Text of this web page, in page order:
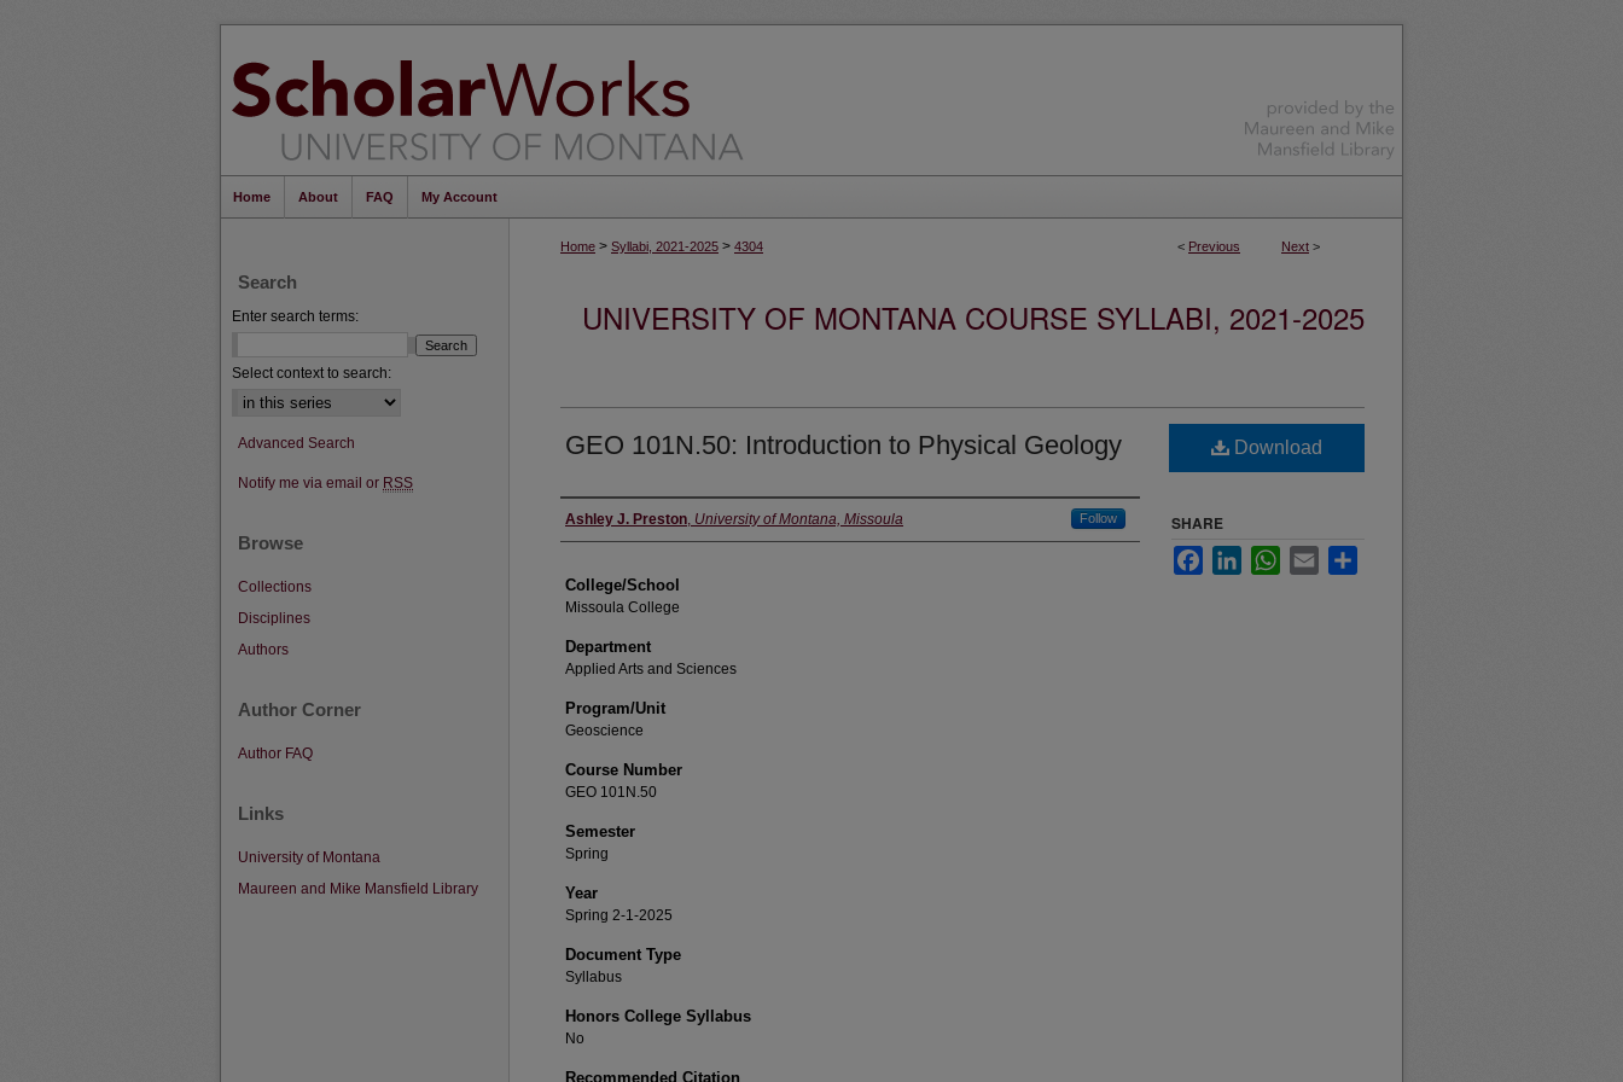
Home About FAQ My Account
< Previous Next >
Home > Syllabi, 2021-2025 > 4304
UNIVERSITY OF MONTANA COURSE SYLLABI, 2021-2025
GEO 101N.50: Introduction to Physical Geology
Instructor
Ashley J. Preston, University of Montana, Missoula Follow
College/School
Missoula College
Department
Applied Arts and Sciences
Program/Unit
Geoscience
Course Number
GEO 101N.50
Semester
Spring
Year
Spring 2-1-2025
Document Type
Syllabus
Honors College Syllabus
No
Recommended Citation
Download
SHARE
FacebookLinkedInWhatsApp
Email
Search
Enter search terms:
Select context to search:
Advanced Search
Notify me via email or RSS
Browse
Collections
Disciplines
Authors
Author Corner
Author FAQ
Links
University of Montana
Maureen and Mike Mansfield Library